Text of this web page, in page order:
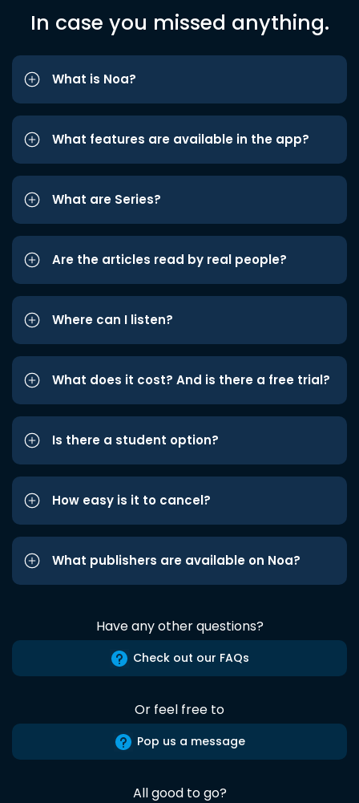
In case you missed anything.
What is Noa?
What features are available in the app?
What are Series?
Are the articles read by real people?
Where can I listen?
What does it cost? And is there a free trial?
Is there a student option?
How easy is it to cancel?
What publishers are available on Noa?
Have any other questions?
Check out our FAQs
Or feel free to
Pop us a message
All good to go?